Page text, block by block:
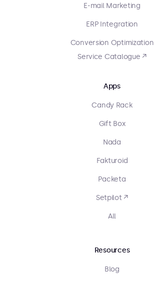
E-mail Marketing
ERP Integration
Conversion Optimization
Service Catalogue ↗
Apps
Candy Rack
Gift Box
Nada
Fakturoid
Packeta
Setpilot ↗
All
Resources
Blog